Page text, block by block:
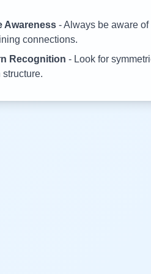
Awareness - Always be aware
connections.
Recognition - Look for